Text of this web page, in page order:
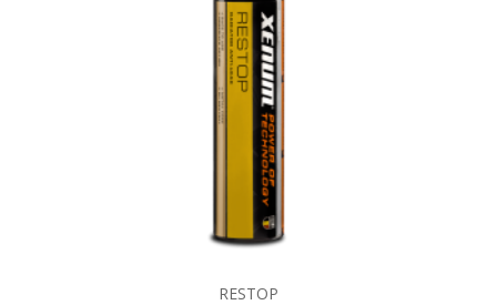
RESTOP